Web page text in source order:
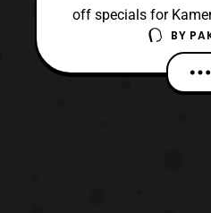
off specials for
company also
specials on their
however it is blocked
BY